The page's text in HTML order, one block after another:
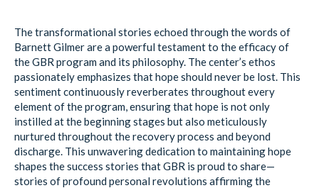
The transformational stories echoed through the words of
Barnett Gilmer are a powerful testament to the efficacy of
the GBR program and its philosophy. The center’s ethos
passionately emphasizes that hope should never be lost. This
sentiment continuously reverberates throughout every
element of the program, ensuring that hope is not only
instilled at the beginning stages but also meticulously
nurtured throughout the recovery process and beyond
discharge. This unwavering dedication to maintaining hope
shapes the success stories that GBR is proud to share—
stories of profound personal revolutions affirming the